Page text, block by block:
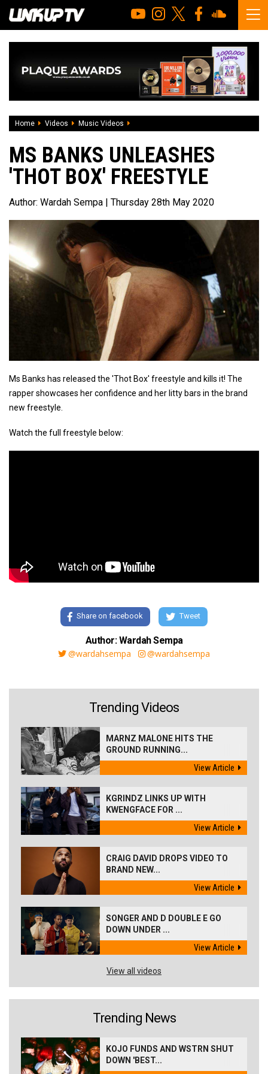
Home Videos Music Videos
MS BANKS UNLEASHES
'THOT BOX' FREESTYLE
Author: Wardah Sempa | Thursday 28th May 2020
Ms Banks has released the 'Thot Box' freestyle and kills it! The
rapper showcases her confidence and her litty bars in the brand
new freestyle.
Watch the full freestyle below:
Share on facebook Tweet
Author: Wardah Sempa
@wardahsempa
@wardahsempa
Trending Videos
MARNZ MALONE HITS THE
GROUND RUNNING...
View Article
KGRINDZ LINKS UP WITH
KWENGFACE FOR ...
View Article
CRAIG DAVID DROPS VIDEO TO
BRAND NEW...
View Article
SONGER AND D DOUBLE E GO
DOWN UNDER ...
View Article
View all videos
Trending News
KOJO FUNDS AND WSTRN SHUT
DOWN 'BEST...